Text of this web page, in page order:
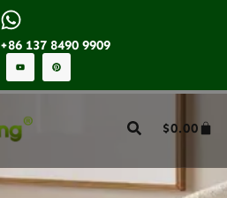
+86 137 8490 9909
$0.00